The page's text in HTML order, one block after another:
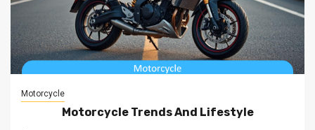
Motorcycle
Motorcycle Trends And Lifestyle